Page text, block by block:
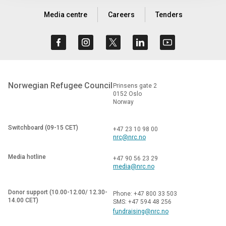
Media centre Careers Tenders
Norwegian Refugee Council Prinsens gate 2
0152 Oslo
Norway
Switchboard (09-15 CET)
+47 23 10 98 00
nrc@nrc.no
Media hotline
+47 90 56 23 29
media@nrc.no
Donor support (10.00-12.00/ 12.30-
14.00 CET)
Phone: +47 800 33 503
SMS: +47 594 48 256
fundraising@nrc.no